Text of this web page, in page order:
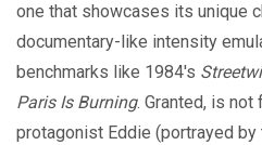
one that showcases its unique
documentary-like intensity
benchmarks like 1984's
Paris Is Burning. Granted, is
protagonist Eddie (portrayed